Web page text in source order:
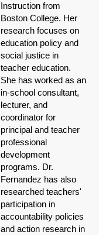
Instruction from
Boston College. Her
research focuses on
education policy and
social justice in
teacher education.
She has worked as an
in-school consultant,
lecturer, and
coordinator for
principal and teacher
professional
development
programs. Dr.
Fernandez has also
researched teachers'
participation in
accountability policies
and action research in